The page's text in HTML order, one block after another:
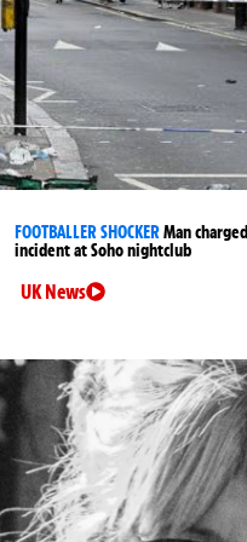
FOOTBALLER SHOCKERMan
incident at Soho nightclub
UK News